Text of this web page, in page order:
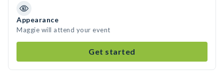
Appearance
Maggie will attend your event
Get started